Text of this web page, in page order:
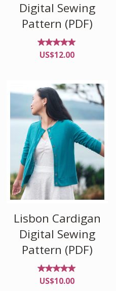
Digital Sewing
Pattern (PDF)
Rated
4.96
US$12.00
Lisbon Cardigan
Digital Sewing
Pattern (PDF)
Rated
4.92
US$10.00